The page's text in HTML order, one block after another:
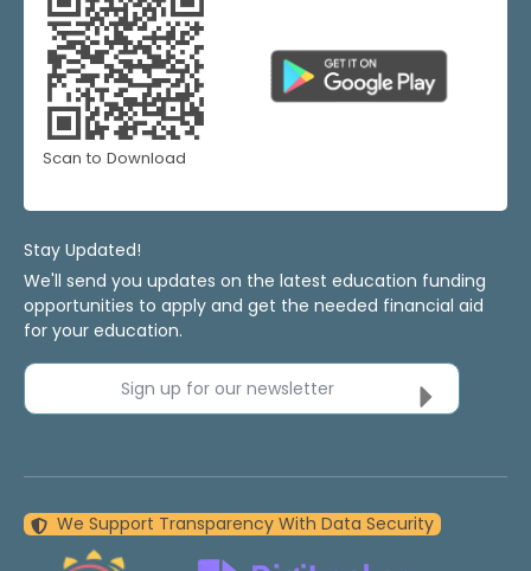
Scan to Download
Stay Updated!
We'll send you updates on the latest education funding
opportunities to apply and get the needed financial aid
for your education.
Sign up for our newsletter
We Support Transparency With Data Security